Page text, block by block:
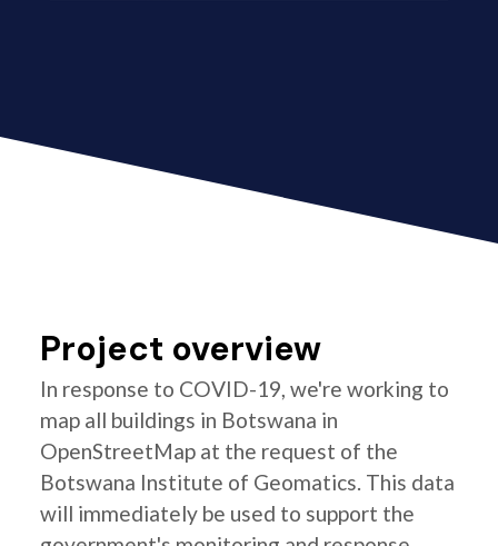
Project overview
In response to COVID-19, we're working to
map all buildings in Botswana in
OpenStreetMap at the request of the
Botswana Institute of Geomatics. This data
will immediately be used to support the